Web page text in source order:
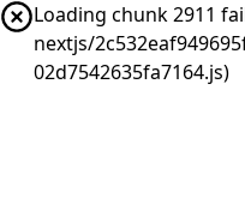
Loading chunk 2911
nextjs/
02d7542635fa7164.js)